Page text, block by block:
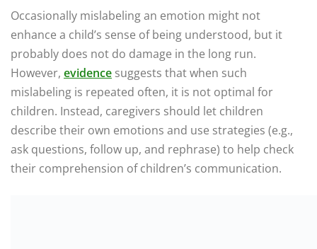
Occasionally mislabeling an emotion might not
enhance a child’s sense of being understood, but it
probably does not do damage in the long run.
However, evidence suggests that when such
mislabeling is repeated often, it is not optimal for
children. Instead, caregivers should let children
describe their own emotions and use strategies (e.g.,
ask questions, follow up, and rephrase) to help check
their comprehension of children’s communication.